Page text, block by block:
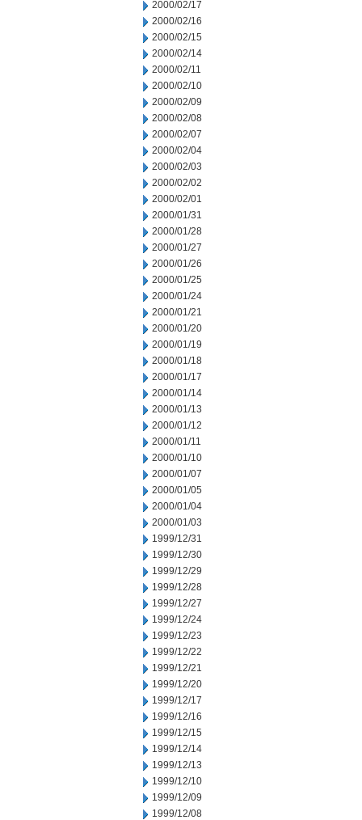
2000/02/17
2000/02/16
2000/02/15
2000/02/14
2000/02/11
2000/02/10
2000/02/09
2000/02/08
2000/02/07
2000/02/04
2000/02/03
2000/02/02
2000/02/01
2000/01/31
2000/01/28
2000/01/27
2000/01/26
2000/01/25
2000/01/24
2000/01/21
2000/01/20
2000/01/19
2000/01/18
2000/01/17
2000/01/14
2000/01/13
2000/01/12
2000/01/11
2000/01/10
2000/01/07
2000/01/05
2000/01/04
2000/01/03
1999/12/31
1999/12/30
1999/12/29
1999/12/28
1999/12/27
1999/12/24
1999/12/23
1999/12/22
1999/12/21
1999/12/20
1999/12/17
1999/12/16
1999/12/15
1999/12/14
1999/12/13
1999/12/10
1999/12/09
1999/12/08